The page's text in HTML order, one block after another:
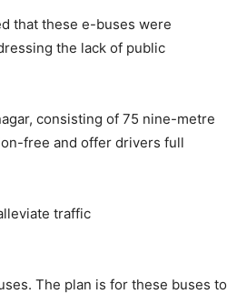
that these e-buses were
the lack of public
consisting of 75 nine-metre
free and offer drivers full
traffic
The plan is for these buses to